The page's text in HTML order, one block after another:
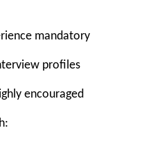
mandatory
profiles
encouraged